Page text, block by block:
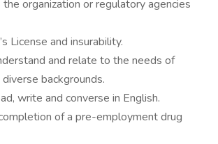
organization or regulatory agencies
License and insurability.
and relate to the needs of
backgrounds.
write and converse in English.
of a pre-employment drug